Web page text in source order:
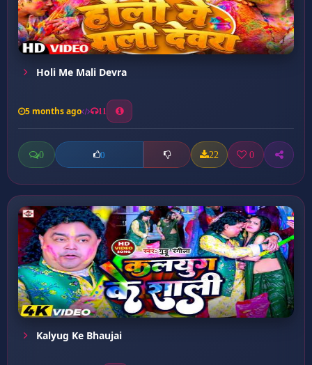
Holi Me Mali Devra
5 months ago 11
0 0 22 0
Kalyug Ke Bhaujai